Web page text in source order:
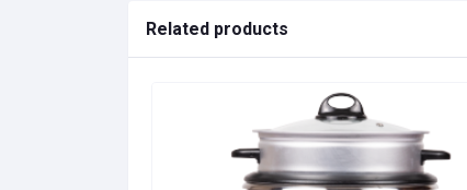
Related products